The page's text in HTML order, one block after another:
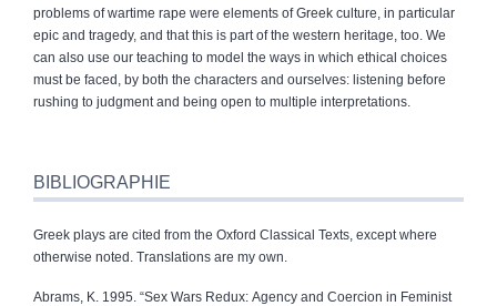
problems of wartime rape were elements of Greek culture, in particular
epic and tragedy, and that this is part of the western heritage, too. We
can also use our teaching to model the ways in which ethical choices
must be faced, by both the characters and ourselves: listening before
rushing to judgment and being open to multiple interpretations.
BIBLIOGRAPHIE
Greek plays are cited from the Oxford Classical Texts, except where
otherwise noted. Translations are my own.
Abrams, K. 1995. “Sex Wars Redux: Agency and Coercion in Feminist